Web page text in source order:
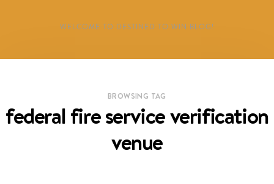
WELCOME TO DESTINED TO WIN BLOG!
BROWSING TAG
federal fire service verification
venue